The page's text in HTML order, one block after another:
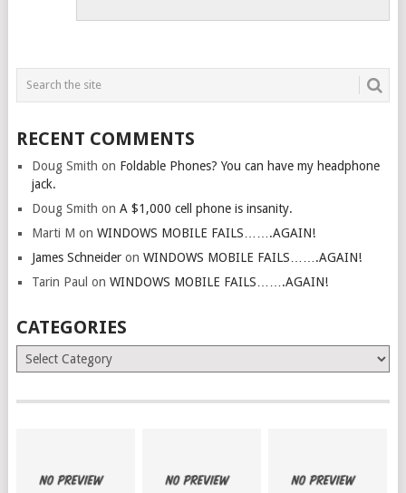
RECENT COMMENTS
Doug Smith on Foldable Phones? You can have my headphone
jack.
Doug Smith on A $1,000 cell phone is insanity.
Marti M on WINDOWS MOBILE FAILS…….AGAIN!
James Schneideron WINDOWS MOBILE FAILS…….AGAIN!
Tarin Paul on WINDOWS MOBILE FAILS…….AGAIN!
CATEGORIES
Categories